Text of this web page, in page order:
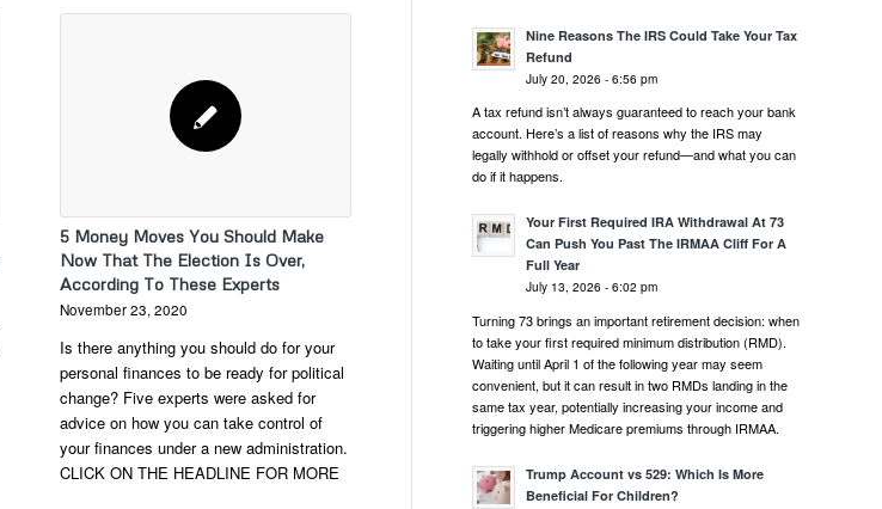
5 Money Moves You Should Make
Now That The Election Is Over,
According To These Experts
November 23, 2020
Is there anything you should do for your
personal finances to be ready for political
change? Five experts were asked for
advice on how you can take control of
your finances under a new administration.
CLICK ON THE HEADLINE FOR MORE
Nine Reasons The IRS Could Take Your Tax
Refund
July 20, 2026 - 6:56 pm
A tax refund isn’t always guaranteed to reach your bank
account. Here’s a list of reasons why the IRS may
legally withhold or offset your refund—and what you can
do if it happens.
Your First Required IRA Withdrawal At 73
Can Push You Past The IRMAA Cliff For A
Full Year
July 13, 2026 - 6:02 pm
Turning 73 brings an important retirement decision: when
to take your first required minimum distribution (RMD).
Waiting until April 1 of the following year may seem
convenient, but it can result in two RMDs landing in the
same tax year, potentially increasing your income and
triggering higher Medicare premiums through IRMAA.
Trump Account vs 529: Which Is More
Beneficial For Children?